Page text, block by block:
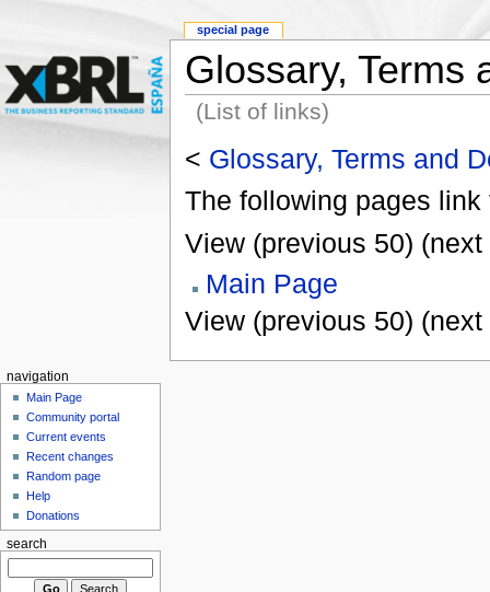
Glossary, Terms
(List of links)
< Glossary, Terms and
The following pages
View (previous 50) (next
Main Page
View (previous 50) (next
special page
navigation
Main Page
Community portal
Current events
Recent changes
Random page
Help
Donations
search